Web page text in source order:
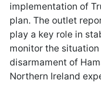
implementation of
plan. The outlet
play a key role in
monitor the
disarmament of
Northern Ireland